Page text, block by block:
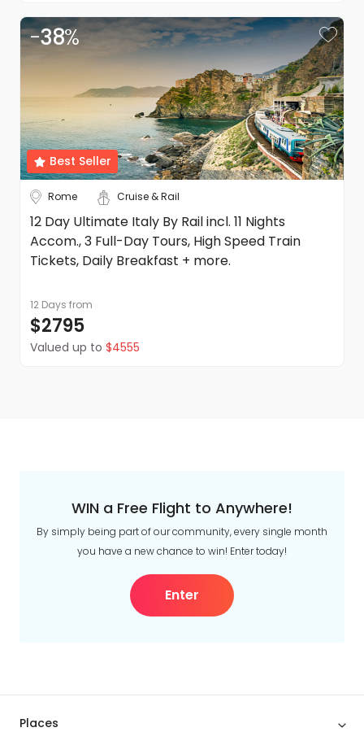
Best Seller
-38%
Rome Cruise & Rail
12 Day Ultimate Italy By Rail incl. 11 Nights
Accom., 3 Full-Day Tours, High Speed Train
Tickets, Daily Breakfast + more.
12 Days from
$2795
Valued up to $4555
WIN a Free Flight to Anywhere!
By simply being part of our community, every single month
you have a new chance to win! Enter today!
Enter
Places